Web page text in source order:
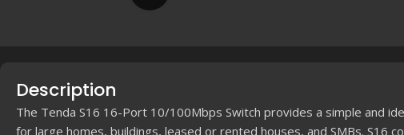
Description
The Tenda S16 16-Port 10/100Mbps Switch provides a simple and
for large homes, buildings, leased or rented houses, and SMBs. S16